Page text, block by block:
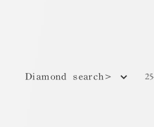
Diamond search>